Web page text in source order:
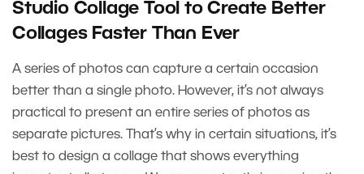
Studio Collage Tool to Create Better
Collages Faster Than Ever
A series of photos can capture a certain occasion
better than a single photo. However, it’s not always
practical to present an entire series of photos as
separate pictures. That’s why in certain situations, it’s
best to design a collage that shows everything